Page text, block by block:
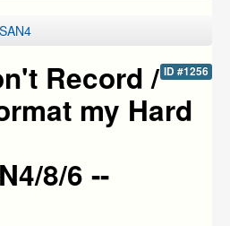
ID #1256
Record /
my Hard
8/6 --